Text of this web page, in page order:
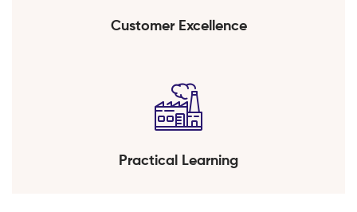
Customer Excellence
Practical Learning